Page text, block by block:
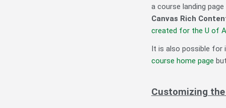
a course landing
Canvas Rich
created for the U of A
It is also possible
course home page
Customizing